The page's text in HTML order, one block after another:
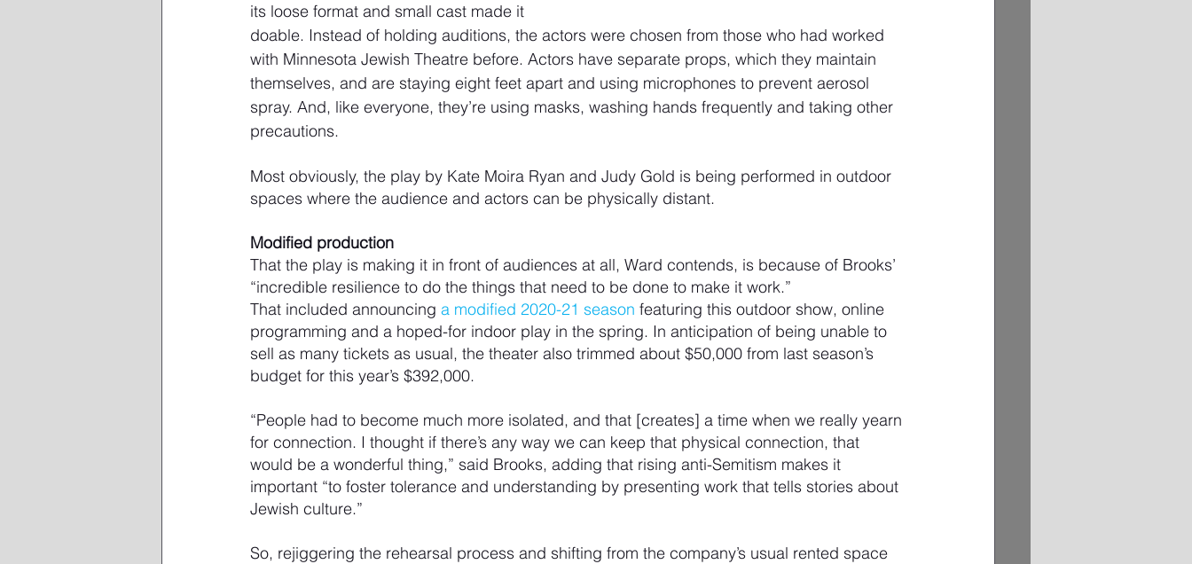
its loose format and small cast made it
doable. Instead of holding auditions, the actors were chosen from those who had worked
with Minnesota Jewish Theatre before. Actors have separate props, which they maintain
themselves, and are staying eight feet apart and using microphones to prevent aerosol
spray. And, like everyone, they’re using masks, washing hands frequently and taking other
precautions.
Most obviously, the play by Kate Moira Ryan and Judy Gold is being performed in outdoor
spaces where the audience and actors can be physically distant.
Modified production
That the play is making it in front of audiences at all, Ward contends, is because of Brooks’
“incredible resilience to do the things that need to be done to make it work.”
That included announcing a modified 2020-21 season featuring this outdoor show, online
programming and a hoped-for indoor play in the spring. In anticipation of being unable to
sell as many tickets as usual, the theater also trimmed about $50,000 from last season’s
budget for this year’s $392,000.
“People had to become much more isolated, and that [creates] a time when we really yearn
for connection. I thought if there’s any way we can keep that physical connection, that
would be a wonderful thing,” said Brooks, adding that rising anti-Semitism makes it
important “to foster tolerance and understanding by presenting work that tells stories about
Jewish culture.”
So, rejiggering the rehearsal process and shifting from the company’s usual rented space